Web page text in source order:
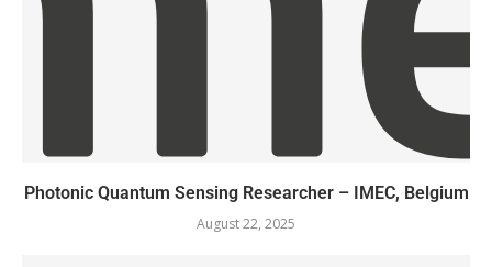
Photonic Quantum Sensing Researcher – IMEC, Belgium
August 22, 2025